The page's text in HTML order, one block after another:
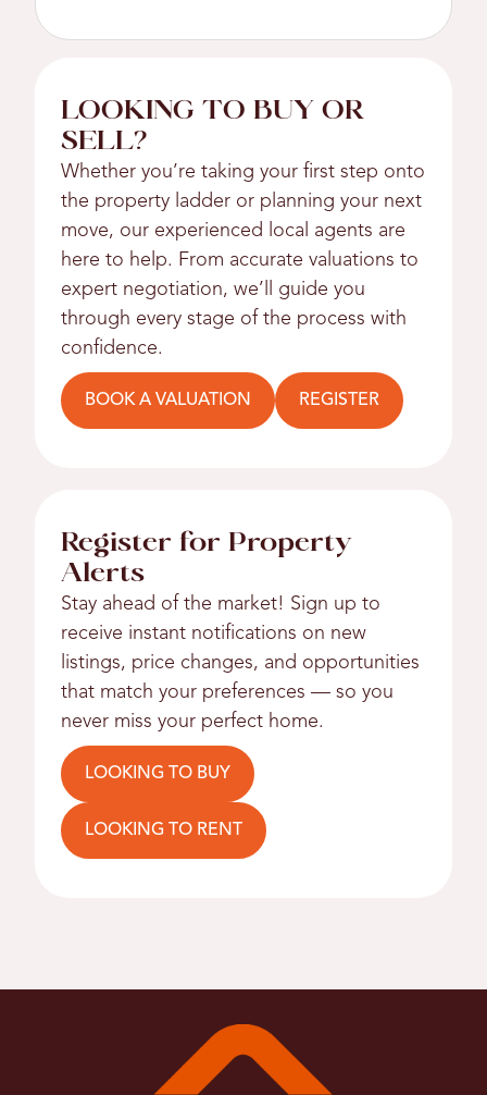
LOOKING TO BUY OR
SELL?
Whether you’re taking your first step onto
the property ladder or planning your next
move, our experienced local agents are
here to help. From accurate valuations to
expert negotiation, we’ll guide you
through every stage of the process with
confidence.
BOOK A VALUATION REGISTER
Register for Property
Alerts
Stay ahead of the market! Sign up to
receive instant notifications on new
listings, price changes, and opportunities
that match your preferences — so you
never miss your perfect home.
LOOKING TO BUY
LOOKING TO RENT